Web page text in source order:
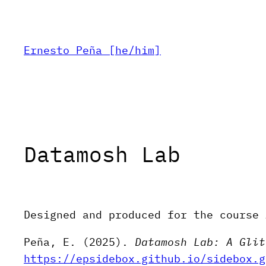
content
Ernesto Peña [he/him]
Datamosh Lab
Designed and produced for the
Peña, E. (2025). Datamosh Lab: A
https://epsidebox.github.io/